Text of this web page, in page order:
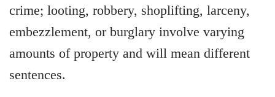
crime; looting, robbery, shoplifting, larceny,
embezzlement, or burglary involve varying
amounts of property and will mean different
sentences.